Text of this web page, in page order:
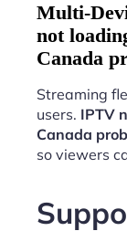
Multi-
not
Canada
Streaming
users. IPTV
Canada
so viewers